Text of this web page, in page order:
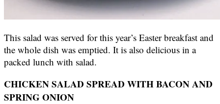
This salad was served for this year’s Easter breakfast and
the whole dish was emptied. It is also delicious in a
packed lunch with salad.
CHICKEN SALAD SPREAD WITH BACON AND
SPRING ONION